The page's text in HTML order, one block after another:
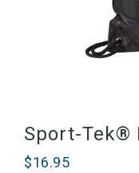
Sport-Tek®
$16.95